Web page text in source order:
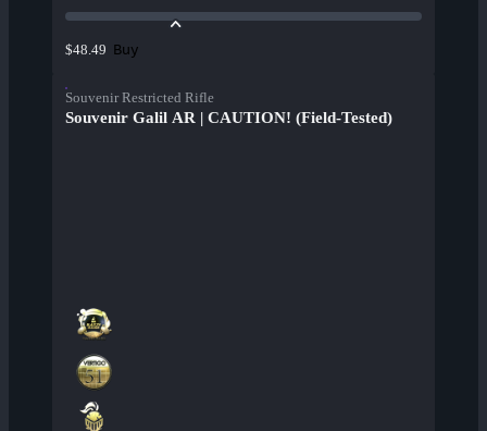
$48.49 Buy
Souvenir Restricted Rifle
Souvenir Galil AR | CAUTION! (Field-Tested)